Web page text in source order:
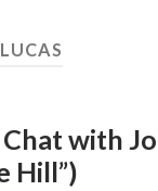
with
Hill”)